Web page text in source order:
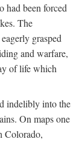
had been forced
The
grasped
and warfare,
of life which
indelibly into the
On maps one
Colorado,